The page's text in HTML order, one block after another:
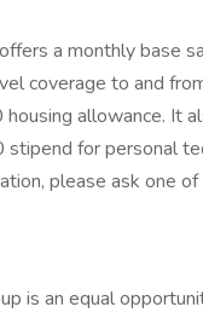
a monthly base
coverage to and
allowance. It
stipend for personal
please ask one of
is an equal